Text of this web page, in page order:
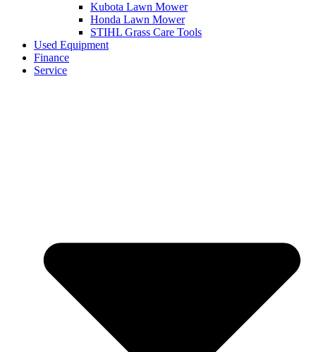
Kubota Lawn Mower
Honda Lawn Mower
STIHL Grass Care Tools
Used Equipment
Finance
Service